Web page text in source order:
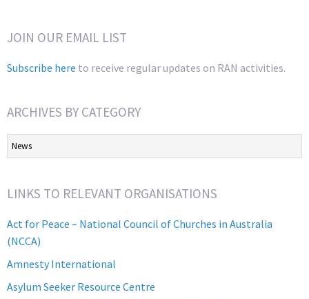
JOIN OUR EMAIL LIST
Subscribe here to receive regular updates on RAN activities.
ARCHIVES BY CATEGORY
Archives
by
LINKS TO RELEVANT ORGANISATIONS
Act for Peace – National Council of Churches in Australia
(NCCA)
Amnesty International
Asylum Seeker Resource Centre